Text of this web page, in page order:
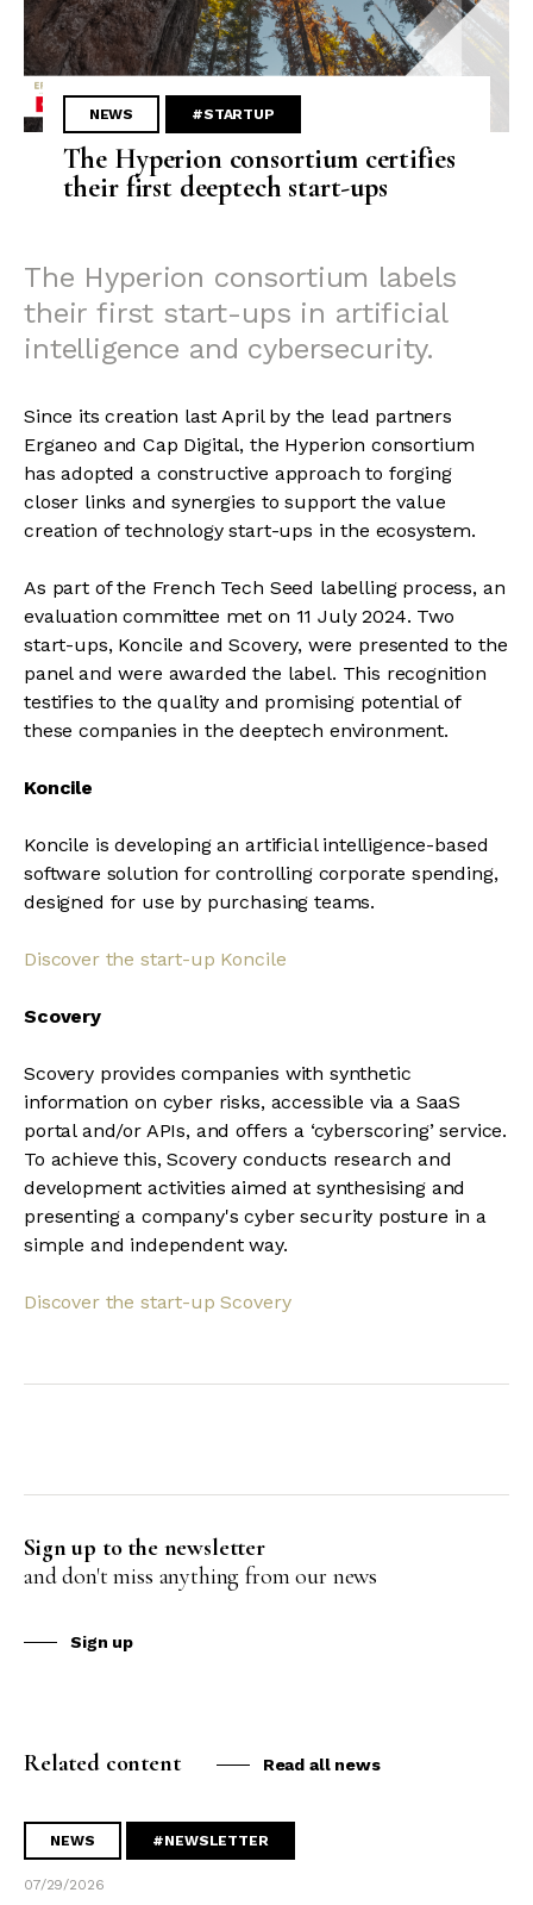
NEWS #STARTUP
The Hyperion consortium certifies
their first deeptech start-ups
The Hyperion consortium labels
their first start-ups in artificial
intelligence and cybersecurity.
Since its creation last April by the lead partners
Erganeo and Cap Digital, the Hyperion consortium
has adopted a constructive approach to forging
closer links and synergies to support the value
creation of technology start-ups in the ecosystem.
As part of the French Tech Seed labelling process, an
evaluation committee met on 11 July 2024. Two
start-ups, Koncile and Scovery, were presented to the
panel and were awarded the label. This recognition
testifies to the quality and promising potential of
these companies in the deeptech environment.
Koncile
Koncile is developing an artificial intelligence-based
software solution for controlling corporate spending,
designed for use by purchasing teams.
Discover the start-up Koncile
Scovery
Scovery provides companies with synthetic
information on cyber risks, accessible via a SaaS
portal and/or APIs, and offers a ‘cyberscoring’ service.
To achieve this, Scovery conducts research and
development activities aimed at synthesising and
presenting a company's cyber security posture in a
simple and independent way.
Discover the start-up Scovery
Sign up to the newsletter
and don't miss anything from our news
Sign up
Related content Read all news
NEWS #NEWSLETTER
07/29/2026